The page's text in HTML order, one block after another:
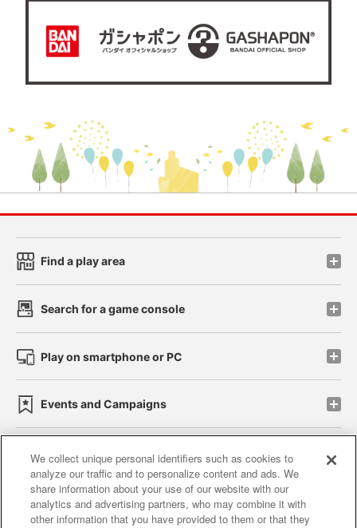
Find a play area
Search for a game console
Play on smartphone or PC
Events and Campaigns
Affiliate Sustainability site policy privacy policy
Web accessibility policy and verification results
We collect unique personal identifiers such as cookies to
analyze our traffic and to personalize content and ads. We
share information about your use of our website with our
analytics and advertising partners, who may combine it with
other information that you have provided to them or that they